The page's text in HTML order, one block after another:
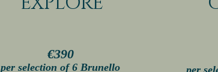
€390
per selection of 6 Brunello
per